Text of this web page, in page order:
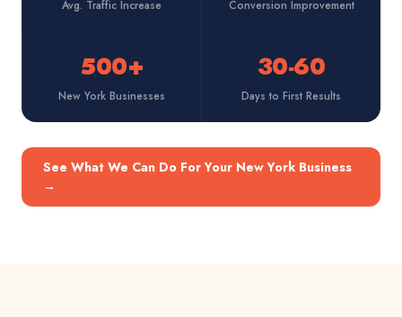
Avg. Traffic Increase Conversion Improvement
500+
New York Businesses
30-60
Days to First Results
See What We Can Do For Your New York Business
→